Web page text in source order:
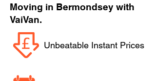
Moving in Bermondsey with
VaiVan.
Unbeatable Instant Prices